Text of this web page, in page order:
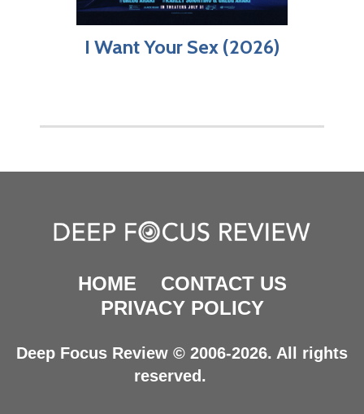
I Want Your Sex (2026)
HOME
CONTACT US
PRIVACY POLICY
Deep Focus Review © 2006-2026. All rights
reserved.